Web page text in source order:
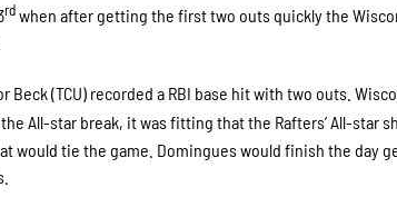
rdwhen after getting the first two outs quickly the
Beck (TCU) recorded a RBI base hit with two outs.
the All-star break, it was fitting that the Rafters’ All-star
would tie the game. Domingues would finish the day